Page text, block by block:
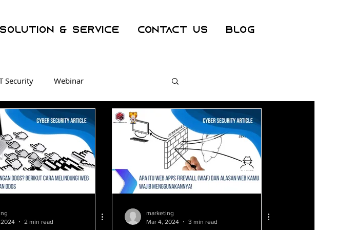
Solution & Service Contact Us Blog
Security Webinar
Phishing Security Awareness
Operational Technology
2024
2 min read
marketing
Mar 4, 2024
3 min read